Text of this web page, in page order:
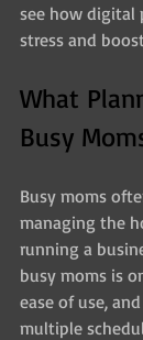
see how digital
stress and
What
Busy
Busy moms
managing the
running a
busy moms is
ease of use,
multiple